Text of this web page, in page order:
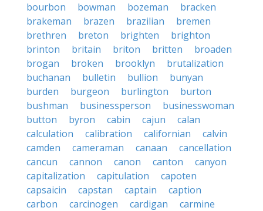
bourbon
bowman bozeman
bracken
brakeman
brazen brazilian
bremen
brethren
breton brighten
brighton
brinton
britain briton britten
broaden
brogan
broken brooklyn
brutalization
buchanan
bulletin bullion
bunyan
burden
burgeon burlington
burton
bushman
businessperson
businesswoman
button
byron cabin cajun
calan
calculation
calibration californian
calvin
camden
cameraman canaan
cancellation
cancun
cannon canon canton
canyon
capitalization
capitulation
capoten
capsaicin
capstan captain
caption
carbon
carcinogen cardigan
carmine